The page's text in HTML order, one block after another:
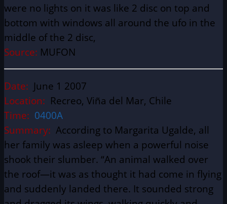
were no lights on it was like 2 disc on top and
bottom with windows all around the ufo in the
middle of the 2 disc,
Source: MUFON
Date: June 1 2007
Location: Recreo, Viña del Mar, Chile
Time: 0400A
Summary: According to Margarita Ugalde, all
her family was asleep when a powerful noise
shook their slumber. “An animal walked over
the roof—it was as thought it had come in flying
and suddenly landed there. It sounded strong